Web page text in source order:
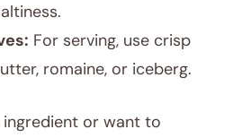
For serving, use crisp
romaine, or iceberg.
ingredient or want to